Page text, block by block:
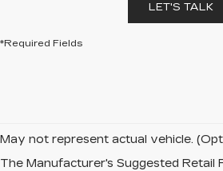
LET'S TALK
*Required Fields
May not represent actual vehicle.
The Manufacturer's Suggested Retail